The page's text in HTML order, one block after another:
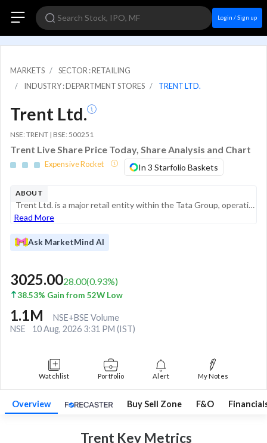
Login / Sign up
MARKETS
SECTOR : RETAILING
INDUSTRY : DEPARTMENT STORES
TRENT LTD.
Trent Ltd.
NSE: TRENT | BSE: 500251
Trent Live Share Price Today, Share Analysis and Chart
Expensive Rocket In 3 Starfolio Baskets
ABOUT
Trent Ltd. is a major retail entity within the Tata Group, operating across multiple segments of the consumer lifestyle space. The company is primarily engaged in the retailing of apparel, footwear, accessories, beauty products, and home decor th...
Read More
Ask MarketMind AI
3025.0028.00(0.93%)
38.53% Gain from 52W Low
1.1M
NSE+BSE Volume
NSE
10 Aug, 2026 3:31 PM (IST)
Watchlist Portfolio Alert My Notes
Overview Buy Sell Zone F&O
Trent KeyMetrics